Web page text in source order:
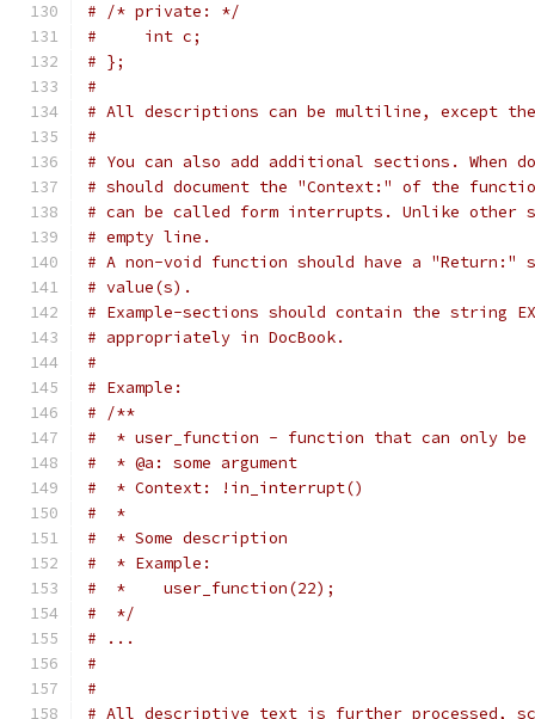
# /* private: */
#     int c;
# };
#
# All descriptions can be multiline, except
#
# You can also add additional sections. When
# should document the "Context:" of the
# can be called form interrupts. Unlike other
# empty line.
# A non-void function should have a
# value(s).
# Example-sections should contain the string
# appropriately in DocBook.
#
# Example:
# /**
#  * user_function - function that can only
#  * @a: some argument
#  * Context: !in_interrupt()
#  *
#  * Some description
#  * Example:
#  *    user_function(22);
#  */
# ...
#
#
# All descriptive text is further processed,